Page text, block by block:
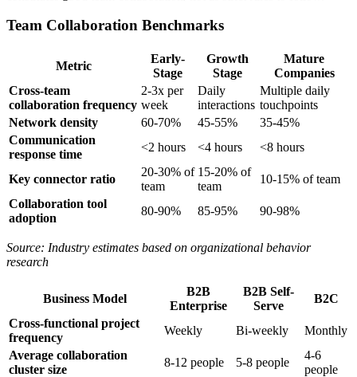
Team Collaboration Benchmarks
Metric
Early-
Stage
Growth
Stage
Mature
Companies
Cross-team
collaboration frequency
2-3x per
week
Daily
interactions
Multiple daily
touchpoints
Network density
60-70% 45-55%
35-45%
Communication
response time
<2 hours <4 hours <8 hours
Key connector ratio
20-30% of
team
15-20% of
team
10-15% of team
Collaboration tool
adoption
80-90% 85-95% 90-98%
Source: Industry estimates based on organizational behavior
research
Business Model
B2B
Enterprise
B2B Self-
Serve
B2C
Cross-functional project
frequency
Weekly Bi-weekly
Monthly
Average collaboration
cluster size
8-12 people 5-8 people
4-6
people